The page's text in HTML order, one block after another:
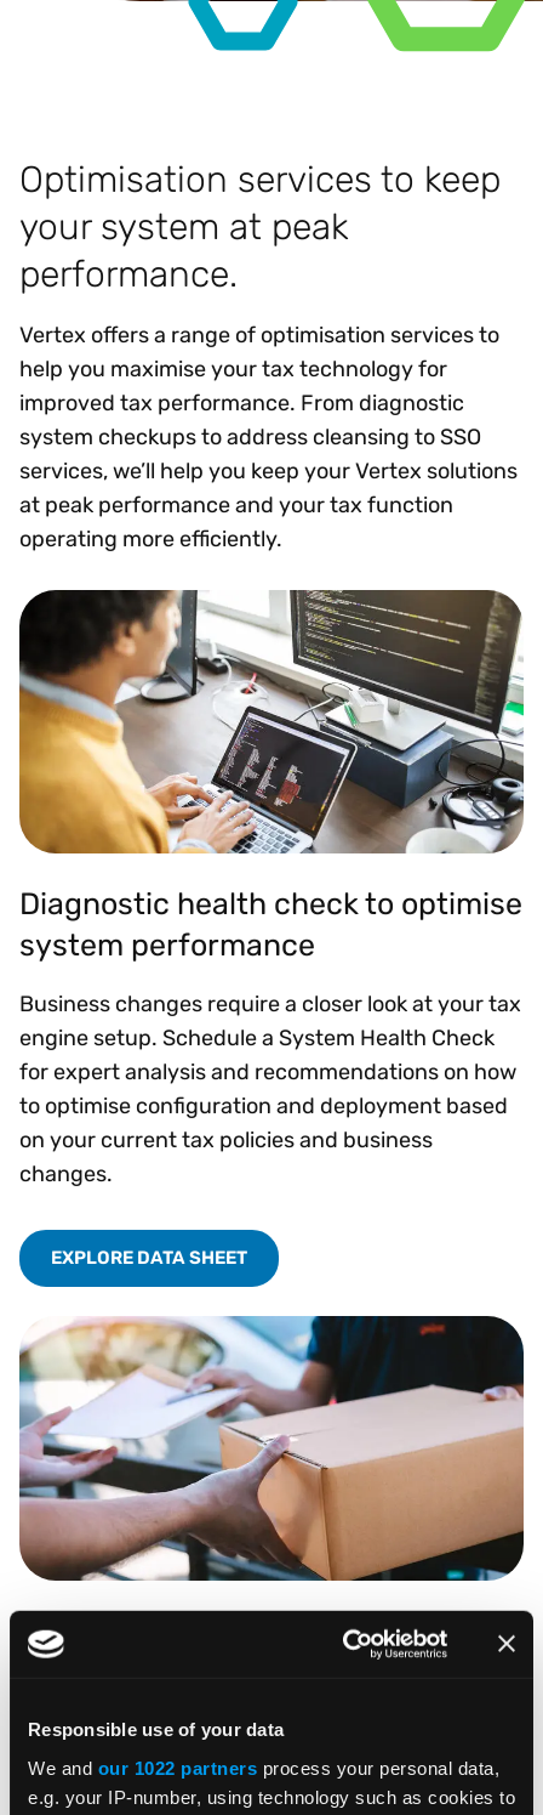
Responsible use of your data
We and our 1022 partners process your personal data,
e.g. your IP-number, using technology such as cookies to
Optimisation services to keep
your system at peak
performance.
Vertex offers a range of optimisation services to
help you maximise your tax technology for
improved tax performance. From diagnostic
system checkups to address cleansing to SSO
services, we’ll help you keep your Vertex solutions
at peak performance and your tax function
operating more efficiently.
Diagnostic health check to optimise
system performance
Business changes require a closer look at your tax
engine setup. Schedule a System Health Check
for expert analysis and recommendations on how
to optimise configuration and deployment based
on your current tax policies and business
changes.
EXPLORE DATA SHEET
Cleanse addresses to improve tax
Cleanse your customer data to pinpoint a precise
tax jurisdiction for improved tax calculation,
invoicing, and shipping accuracy. We’ll conduct a